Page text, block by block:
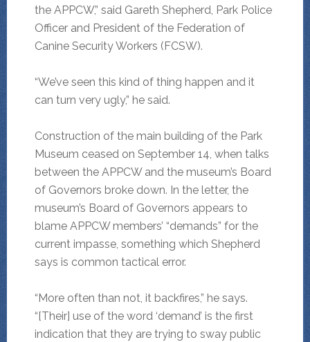
the APPCW,” said Gareth Shepherd, Park Police
Officer and President of the Federation of
Canine Security Workers (FCSW).
“We’ve seen this kind of thing happen and it
can turn very ugly,” he said.
Construction of the main building of the Park
Museum ceased on September 14, when talks
between the APPCW and the museum’s Board
of Governors broke down. In the letter, the
museum’s Board of Governors appears to
blame APPCW members’ “demands” for the
current impasse, something which Shepherd
says is common tactical error.
“More often than not, it backfires,” he says.
“[Their] use of the word ‘demand’ is the first
indication that they are trying to sway public